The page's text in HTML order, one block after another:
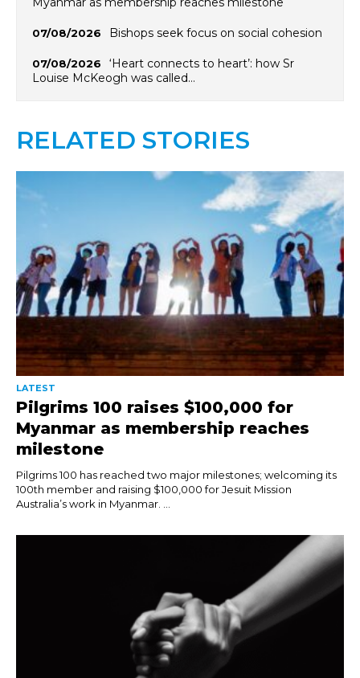
07/08/2026 Bishops seek focus on social cohesion
07/08/2026
‘Heart connects to heart’: how Sr
Louise McKeogh was called…
RELATED STORIES
LATEST
Pilgrims 100 raises $100,000 for
Myanmar as membership reaches
milestone
Pilgrims 100 has reached two major milestones; welcoming its
100th member and raising $100,000 for Jesuit Mission
Australia’s work in Myanmar. ...